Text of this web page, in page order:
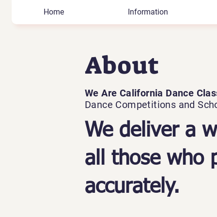
Home Information
About
We Are California Dance
Dance Competitions and
We deliver a
all those who
accurately.